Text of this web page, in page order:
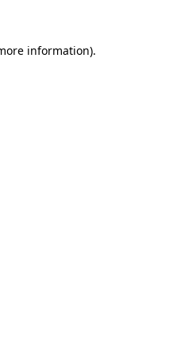
information).